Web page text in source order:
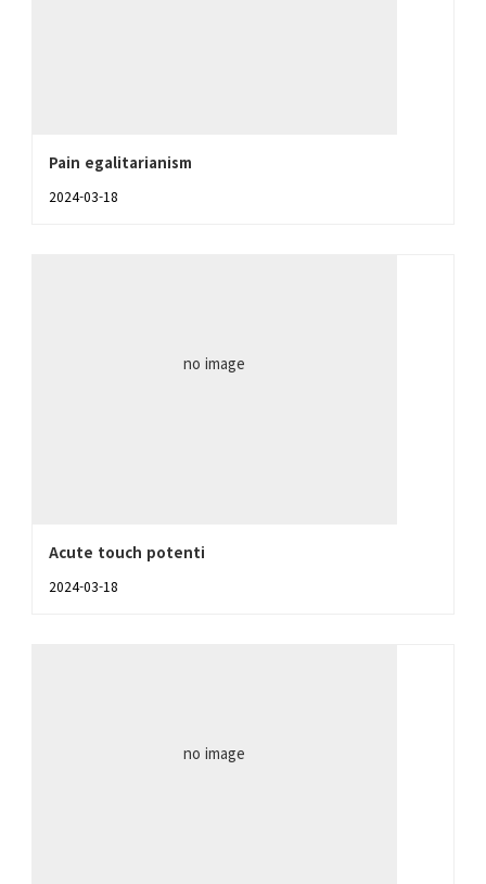
Pain egalitarianism
2024-03-18
no image
Acute touch potenti
2024-03-18
no image